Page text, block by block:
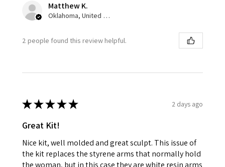
Matthew K.
Oklahoma, United States
2 people found this review helpful.
★★★★★ 2 days ago
Great Kit!
Nice kit, well molded and great sculpt. This issue of
the kit replaces the styrene arms that normally hold
the woman, but in this case they are white resin arms